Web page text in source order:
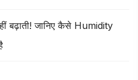
बढ़ाती! जानिए कैसे Humidity